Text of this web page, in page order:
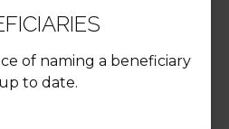
of naming a beneficiary
to date.